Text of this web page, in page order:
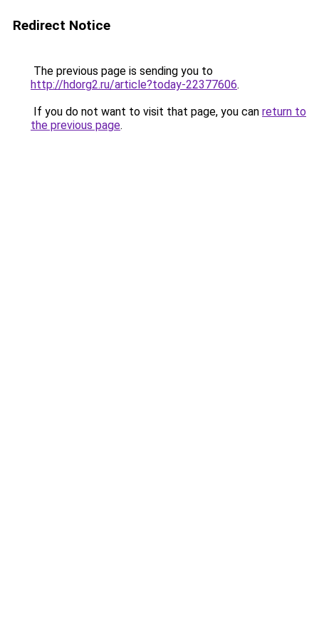
Redirect Notice
The previous page is sending you to
http://hdorg2.ru/article?today-22377606.
If you do not want to visit that page, you can return to
the previous page.